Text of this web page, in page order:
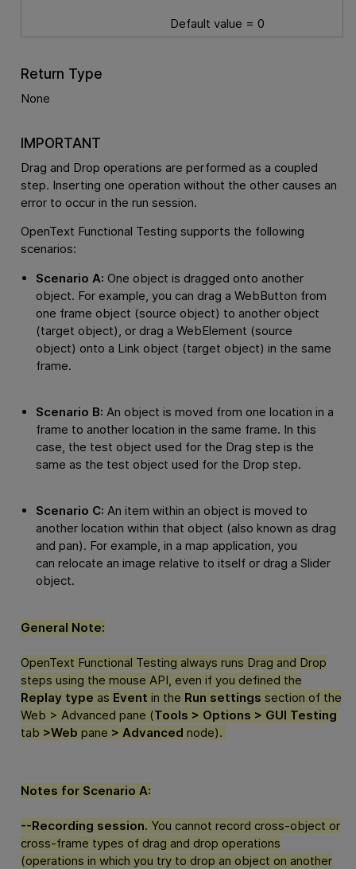
Default value = 0
Return Type
None
IMPORTANT
Drag and Drop operations are performed as a coupled
step. Inserting one operation without the other causes an
error to occur in the run session.
OpenText Functional Testing supports the following
scenarios:
Scenario A: One object is dragged onto another
object. For example, you can drag a WebButton from
one frame object (source object) to another object
(target object), or drag a WebElement (source
object) onto a Link object (target object) in the same
frame.
Scenario B: An object is moved from one location in a
frame to another location in the same frame. In this
case, the test object used for the Drag step is the
same as the test object used for the Drop step.
Scenario C: An item within an object is moved to
another location within that object (also known as drag
and pan). For example, in a map application, you
can relocate an image relative to itself or drag a Slider
object.
General Note:
OpenText Functional Testing always runs Drag and Drop
steps using the mouse API, even if you defined the
Replay type as Event in the Run settings section of the
Web > Advanced pane (Tools > Options > GUI Testing
tab >Web pane > Advanced node).
Notes for Scenario A:
--Recording session. You cannot record cross-object or
cross-frame types of drag and drop operations
(operations in which you try to drop an object on another